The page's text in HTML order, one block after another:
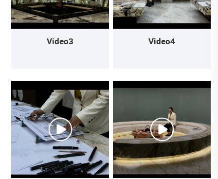
Video3 Video4